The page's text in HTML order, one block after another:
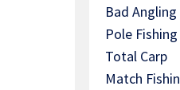
Bad Angling
Pole
Total Carp
Match